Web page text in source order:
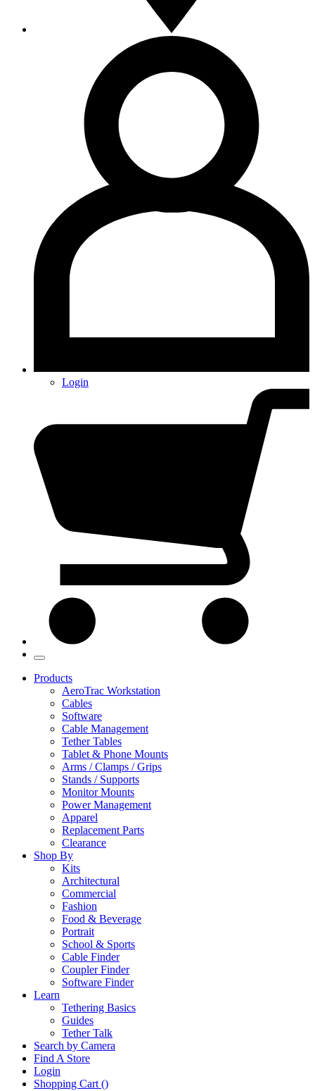
Login
Products
AeroTrac Workstation
Cables
Software
Cable Management
Tether Tables
Tablet & Phone Mounts
Arms / Clamps / Grips
Stands / Supports
Monitor Mounts
Power Management
Apparel
Replacement Parts
Clearance
Shop By
Kits
Architectural
Commercial
Fashion
Food & Beverage
Portrait
School & Sports
Cable Finder
Coupler Finder
Software Finder
Learn
Tethering Basics
Guides
Tether Talk
Search by Camera
Find A Store
Login
Shopping Cart ()